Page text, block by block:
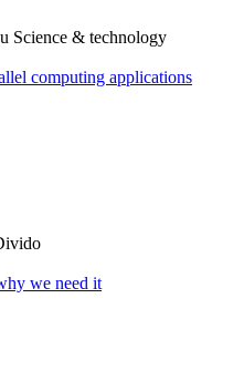
Science & technology
computing applications
we need it